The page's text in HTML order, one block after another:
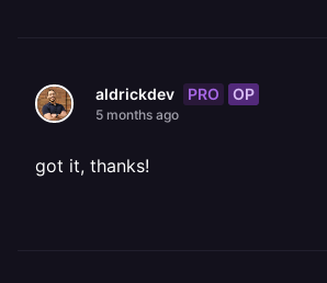
aldrickdev PRO OP
5 months ago
got it, thanks!